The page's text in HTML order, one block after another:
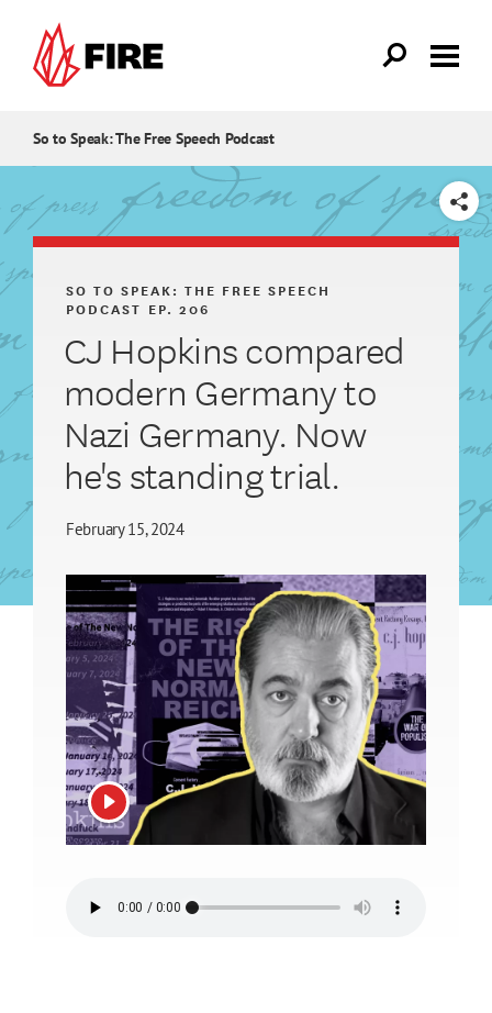
So to Speak: The Free Speech Podcast
SHARE
CJ Hopkins compared
modern Germany to
Nazi Germany. Now
he's standing trial.
SO TO SPEAK: THE FREE SPEECH
PODCAST EP. 206
February 15, 2024
View video